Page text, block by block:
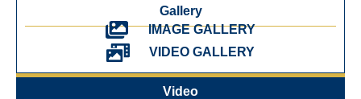
Gallery
IMAGE GALLERY
VIDEO GALLERY
Video